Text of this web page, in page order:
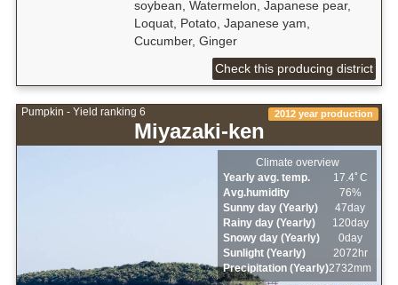
soybean, Watermelon, Japanese pear,
Loquat, Potato, Japanese yam,
Cucumber, Ginger
Check this producing district
Pumpkin - Yield ranking 6
Miyazaki-ken
2012 year production
Climate overview
Yearly avg. temp.
17.4ﾟC
Avg.humidity
76%
Sunny day (Yearly)
47day
Rainy day (Yearly)
120day
Snowy day (Yearly)
0day
Sunlight (Yearly)
2072hr
Precipitation (Yearly)2732mm